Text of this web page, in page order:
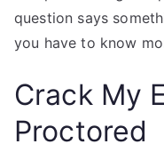
question says
you have to know
Crack My
Proctored